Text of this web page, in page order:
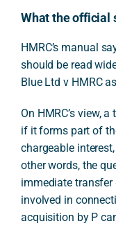
What the official
HMRC’s manual
should be read
Blue Ltd v HMRC
On HMRC’s view,
if it forms part of
chargeable
other words, the
immediate
involved in
acquisition by P